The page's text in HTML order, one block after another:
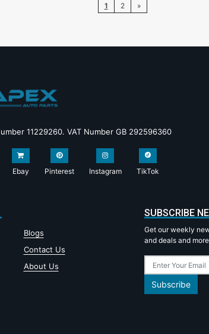
1 2 »
11229260. VAT Number GB 292596360
Ebay Pinterest Instagram TikTok
Blogs
Contact Us
About Us
SUBSCRIBE
Get our weekly
and deals and
Subscribe